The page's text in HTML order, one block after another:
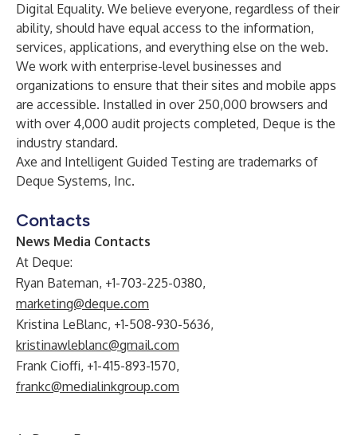
Digital Equality. We believe everyone, regardless of their
ability, should have equal access to the information,
services, applications, and everything else on the web.
We work with enterprise-level businesses and
organizations to ensure that their sites and mobile apps
are accessible. Installed in over 250,000 browsers and
with over 4,000 audit projects completed, Deque is the
industry standard.
Axe and Intelligent Guided Testing are trademarks of
Deque Systems, Inc.
Contacts
News Media Contacts
At Deque:
Ryan Bateman, +1-703-225-0380,
marketing@deque.com
Kristina LeBlanc, +1-508-930-5636,
kristinawleblanc@gmail.com
Frank Cioffi, +1-415-893-1570,
frankc@medialinkgroup.com